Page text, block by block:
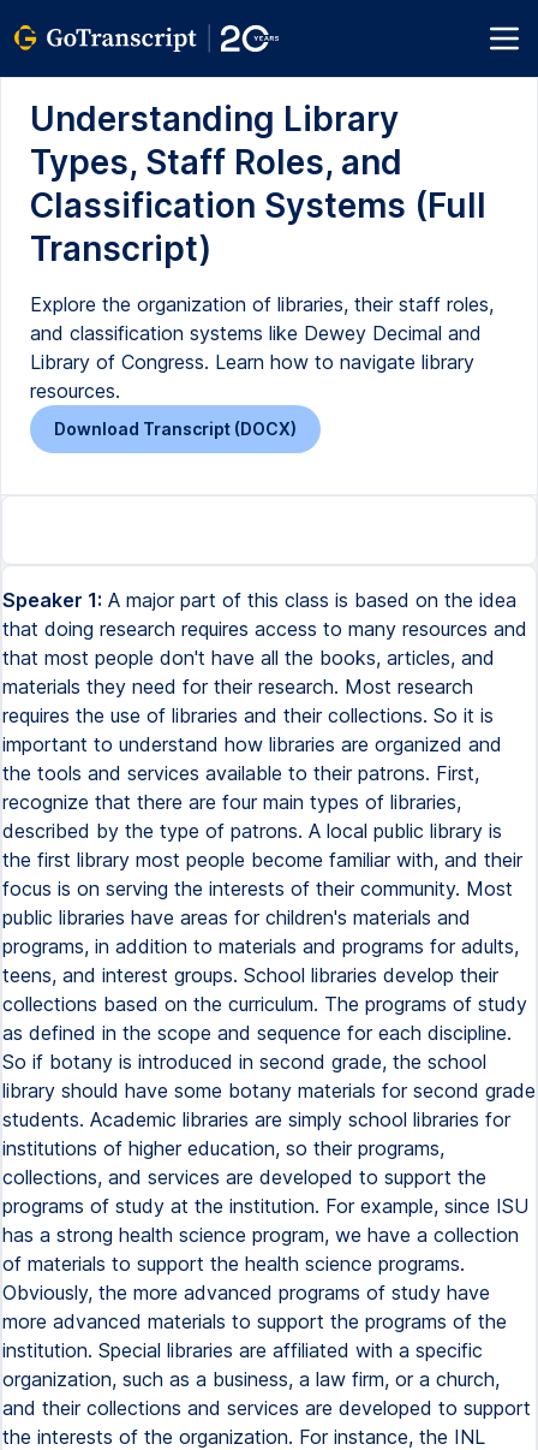
Understanding Library
Types, Staff Roles, and
Classification Systems (Full
Transcript)
Explore the organization of libraries, their staff roles,
and classification systems like Dewey Decimal and
Library of Congress. Learn how to navigate library
resources.
Download Transcript (DOCX)
Speaker 1: A major part of this class is based on the idea
that doing research requires access to many resources and
that most people don't have all the books, articles, and
materials they need for their research. Most research
requires the use of libraries and their collections. So it is
important to understand how libraries are organized and
the tools and services available to their patrons. First,
recognize that there are four main types of libraries,
described by the type of patrons. A local public library is
the first library most people become familiar with, and their
focus is on serving the interests of their community. Most
public libraries have areas for children's materials and
programs, in addition to materials and programs for adults,
teens, and interest groups. School libraries develop their
collections based on the curriculum. The programs of study
as defined in the scope and sequence for each discipline.
So if botany is introduced in second grade, the school
library should have some botany materials for second grade
students. Academic libraries are simply school libraries for
institutions of higher education, so their programs,
collections, and services are developed to support the
programs of study at the institution. For example, since ISU
has a strong health science program, we have a collection
of materials to support the health science programs.
Obviously, the more advanced programs of study have
more advanced materials to support the programs of the
institution. Special libraries are affiliated with a specific
organization, such as a business, a law firm, or a church,
and their collections and services are developed to support
the interests of the organization. For instance, the INL